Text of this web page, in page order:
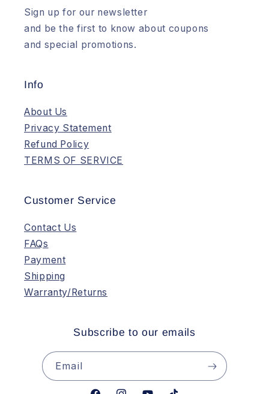
Sign up for our newsletter
and be the first to know about coupons
and special promotions.
Info
About Us
Privacy Statement
Refund Policy
TERMS OF SERVICE
Customer Service
Contact Us
FAQs
Payment
Shipping
Warranty/Returns
Subscribe to our emails
Email